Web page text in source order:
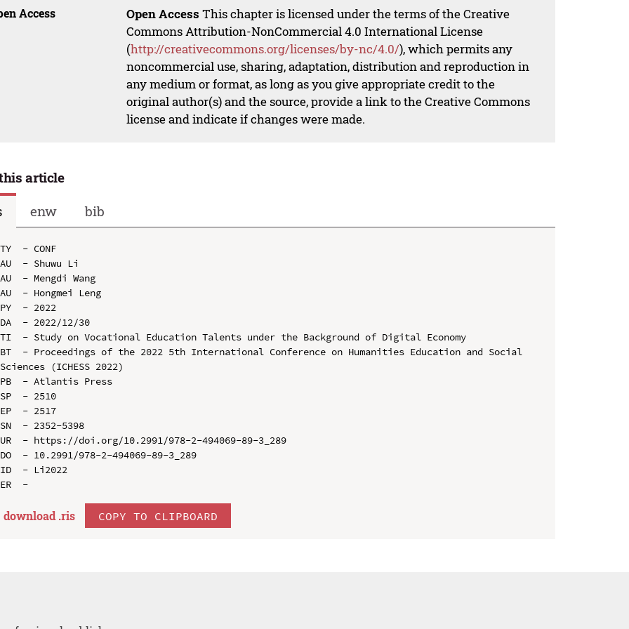
Access Open Access This chapter is licensed under the terms of the Creative
Commons Attribution-NonCommercial 4.0 International License
(http://creativecommons.org/licenses/by-nc/4.0/), which permits any
noncommercial use, sharing, adaptation, distribution and reproduction in
any medium or format, as long as you give appropriate credit to the
original author(s) and the source, provide a link to the Creative Commons
license and indicate if changes were made.
article
enw bib
TY  - CONF
AU  - Shuwu Li
AU  - Mengdi Wang
AU  - Hongmei Leng
PY  - 2022
DA  - 2022/12/30
TI  - Study on Vocational Education Talents under the Background of Digital Economy
BT  - Proceedings of the 2022 5th International Conference on Humanities Education and Social
Sciences (ICHESS 2022)
PB  - Atlantis Press
SP  - 2510
EP  - 2517
SN  - 2352-5398
UR  - https://doi.org/10.2991/978-2-494069-89-3_289
DO  - 10.2991/978-2-494069-89-3_289
ID  - Li2022
download .ris COPY TO CLIPBOARD